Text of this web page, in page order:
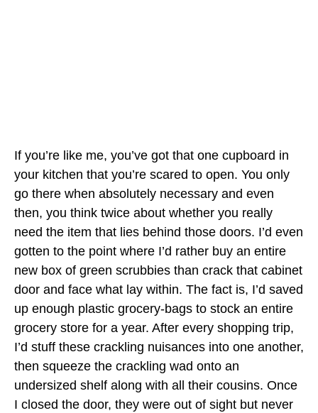
If you’re like me, you’ve got that one cupboard in
your kitchen that you’re scared to open. You only
go there when absolutely necessary and even
then, you think twice about whether you really
need the item that lies behind those doors. I’d even
gotten to the point where I’d rather buy an entire
new box of green scrubbies than crack that cabinet
door and face what lay within. The fact is, I’d saved
up enough plastic grocery-bags to stock an entire
grocery store for a year. After every shopping trip,
I’d stuff these crackling nuisances into one another,
then squeeze the crackling wad onto an
undersized shelf along with all their cousins. Once
I closed the door, they were out of sight but never